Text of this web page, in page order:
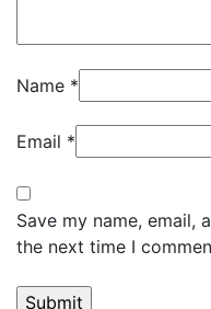
Name *
Email *
Save my name, email,
the next time I